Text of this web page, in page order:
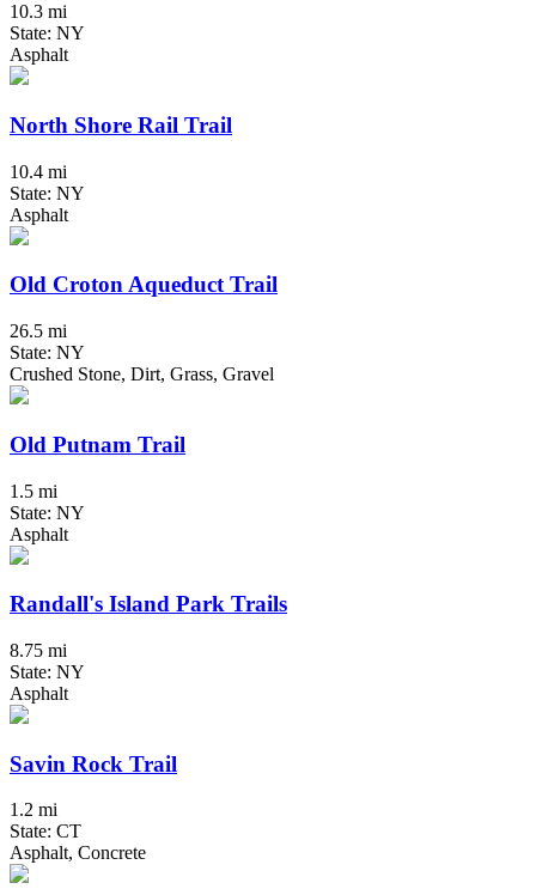
10.3 mi
State: NY
Asphalt
North Shore Rail Trail
10.4 mi
State: NY
Asphalt
Old Croton Aqueduct Trail
26.5 mi
State: NY
Crushed Stone, Dirt, Grass, Gravel
Old Putnam Trail
1.5 mi
State: NY
Asphalt
Randall's Island Park Trails
8.75 mi
State: NY
Asphalt
Savin Rock Trail
1.2 mi
State: CT
Asphalt, Concrete